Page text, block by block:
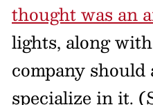
thought was an
lights, along
company
specialize in it.